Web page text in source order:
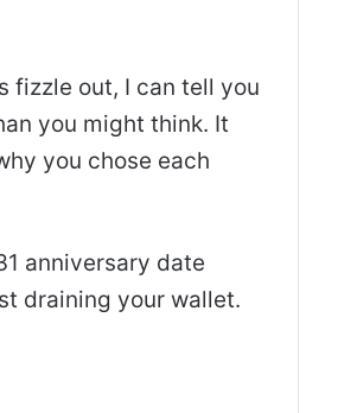
fizzle out, I can tell you
you might think. It
you chose each
anniversary date
draining your wallet.